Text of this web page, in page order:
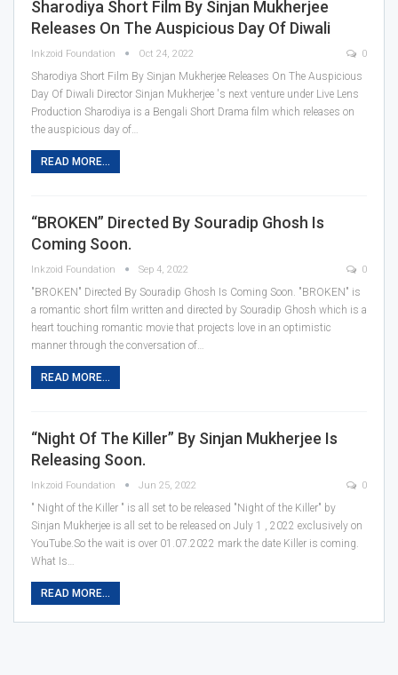
Sharodiya Short Film By Sinjan Mukherjee
Releases On The Auspicious Day Of Diwali
Inkzoid Foundation Oct 24, 2022 0
Sharodiya Short Film By Sinjan Mukherjee Releases On The Auspicious
Day Of Diwali Director Sinjan Mukherjee 's next venture under Live Lens
Production Sharodiya is a Bengali Short Drama film which releases on
the auspicious day of
READ MORE...
“BROKEN” Directed By Souradip Ghosh Is
Coming Soon.
Inkzoid Foundation Sep 4, 2022 0
"BROKEN" Directed By Souradip Ghosh Is Coming Soon. "BROKEN" is
a romantic short film written and directed by Souradip Ghosh which is a
heart touching romantic movie that projects love in an optimistic
manner through the conversation of
READ MORE...
“Night Of The Killer” By Sinjan Mukherjee Is
Releasing Soon.
Inkzoid Foundation Jun 25, 2022 0
" Night of the Killer " is all set to be released "Night of the Killer" by
Sinjan Mukherjee is all set to be released on July 1 , 2022 exclusively on
YouTube.So the wait is over 01.07.2022 mark the date Killer is coming.
What Is
READ MORE...